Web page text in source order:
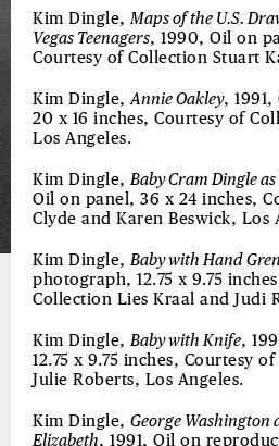
Kim Dingle,Maps of the U.S.
Vegas Teenagers, 1990, Oil on
Courtesy of Collection Stuart
Kim Dingle,Annie Oakley,
20 x 16 inches, Courtesy of
Los Angeles.
Kim Dingle,Baby Cram Dingle
Oil on panel, 36 x 24 inches,
Clyde and Karen Beswick, Los
Kim Dingle,Baby with Hand
photograph, 12.75 x 9.75
Collection Lies Kraal and Judi
Kim Dingle,Baby with Knife,
12.75 x 9.75 inches, Courtesy
Julie Roberts, Los Angeles.
Kim Dingle, George Washington
Elizabeth, 1991, Oil on